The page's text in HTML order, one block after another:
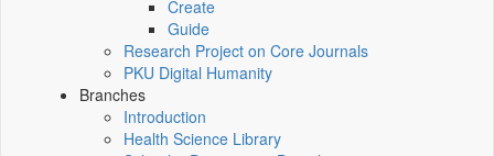
Create
Guide
Research Project on Core Journals
PKU Digital Humanity
Branches
Introduction
Health Science Library